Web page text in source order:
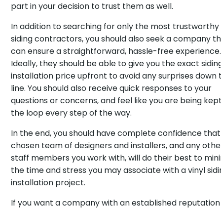
part in your decision to trust them as well.
In addition to searching for only the most trustworthy
siding contractors, you should also seek a company
can ensure a straightforward, hassle-free experience.
Ideally, they should be able to give you the exact
installation price upfront to avoid any surprises down
line. You should also receive quick responses to your
questions or concerns, and feel like you are being
the loop every step of the way.
In the end, you should have complete confidence
chosen team of designers and installers, and any
staff members you work with, will do their best to
the time and stress you may associate with a vinyl
installation project.
If you want a company with an established